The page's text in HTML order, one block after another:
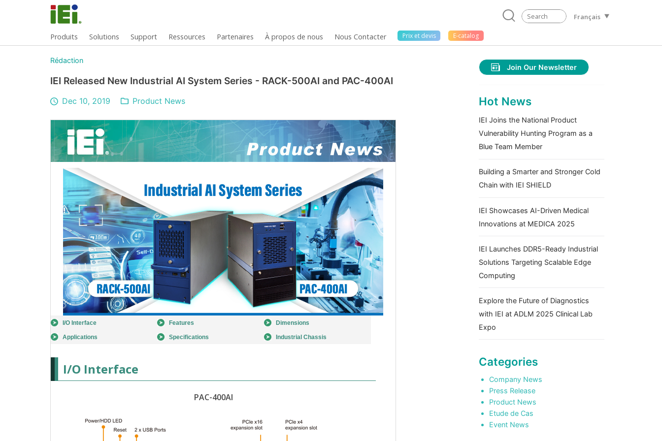
Français
Produits Solutions Support Ressources Partenaires À propos de nous Nous Contacter Prix ​​et devis E-catalog
Rédaction
IEI Released New Industrial AI System Series - RACK-500AI and PAC-400AI
Dec 10, 2019 Product News
I/O Interface Features Dimensions
Applications Specifications Industrial Chassis
I/O Interface
PAC-400AI
Join Our Newsletter
Hot News
IEI Joins the National Product
Vulnerability Hunting Program as a
Blue Team Member
Building a Smarter and Stronger Cold
Chain with IEI SHIELD
IEI Showcases AI-Driven Medical
Innovations at MEDICA 2025
IEI Launches DDR5-Ready Industrial
Solutions Targeting Scalable Edge
Computing
Explore the Future of Diagnostics
with IEI at ADLM 2025 Clinical Lab
Expo
Categories
Company News
Press Release
Product News
Etude de Cas
Event News